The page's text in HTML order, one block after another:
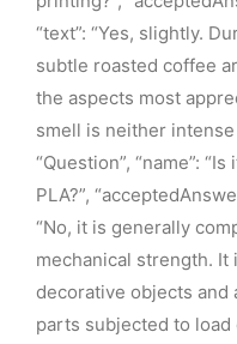
“text”: “Yes, slightly.
subtle roasted coffee
the aspects most
smell is neither intense
“Question”, “name”:
PLA?”,
“No, it is generally
mechanical strength.
decorative objects
parts subjected to load